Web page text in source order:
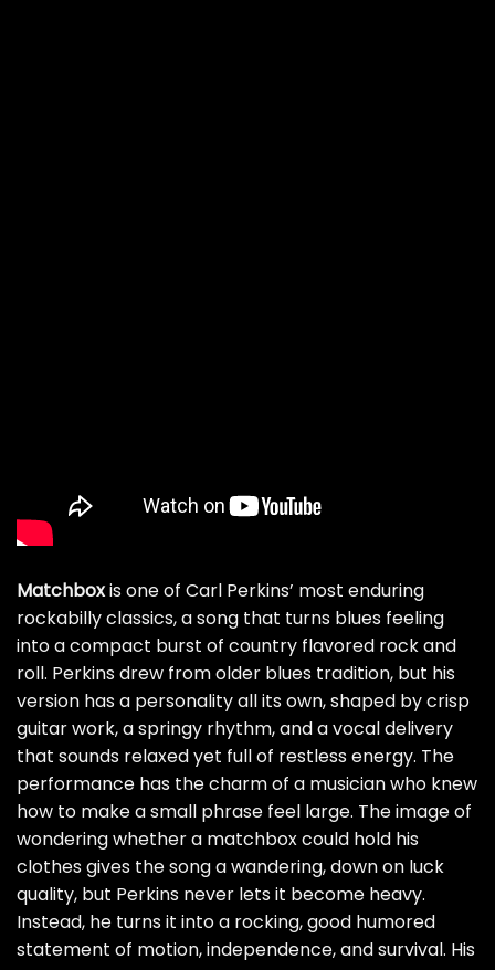
Matchboxis one of Carl Perkins’ most enduring
rockabilly classics, a song that turns blues feeling
into a compact burst of country flavored rock and
roll. Perkins drew from older blues tradition, but his
version has a personality all its own, shaped by crisp
guitar work, a springy rhythm, and a vocal delivery
that sounds relaxed yet full of restless energy. The
performance has the charm of a musician who knew
how to make a small phrase feel large. The image of
wondering whether a matchbox could hold his
clothes gives the song a wandering, down on luck
quality, but Perkins never lets it become heavy.
Instead, he turns it into a rocking, good humored
statement of motion, independence, and survival. His